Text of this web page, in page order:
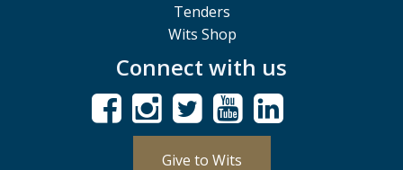
Tenders
Wits Shop
Connect with us
Give to Wits